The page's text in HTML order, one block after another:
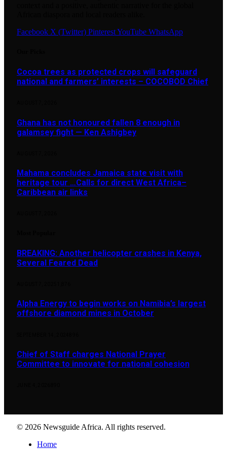
Facebook X (Twitter) PinterestYouTube WhatsApp
Cocoa trees as protected crops will safeguard
national and farmers’ interests – COCOBOD Chief
Ghana has not honoured fallen 8 enough in
galamsey fight — Ken Ashigbey
Mahama concludes Jamaica state visit with
heritage tour …Calls for direct West Africa–
Caribbean air links
BREAKING: Another helicopter crashes in Kenya,
Several Feared Dead
Alpha Energy to begin works on Namibia’s largest
offshore diamond mines in October
Chief of Staff charges National Prayer
Committee to innovate for national cohesion
© 2026 Newsguide Africa. All rights reserved.
Home